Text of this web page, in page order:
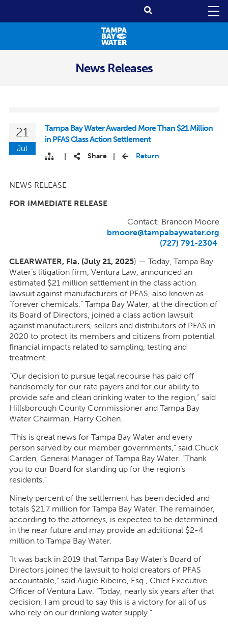
News Releases
21
Jul
Tampa Bay Water Awarded More Than $21 Million
in PFAS Class Action Settlement
Share Return
NEWS RELEASE
FOR IMMEDIATE RELEASE
Contact: Brandon Moore
bmoore@tampabaywater.org
(727) 791-2304
CLEARWATER, Fla. (July 21, 2025) — Today, Tampa Bay
Water’s litigation firm, Ventura Law, announced an
estimated $21 million settlement in the class action
lawsuit against manufacturers of PFAS, also known as
“forever chemicals.” Tampa Bay Water, at the direction of
its Board of Directors, joined a class action lawsuit
against manufacturers, sellers and distributors of PFAS in
2020 to protect its members and citizens from potential
financial impacts related to sampling, testing and
treatment.
“Our decision to pursue legal recourse has paid off
handsomely for our rate payers and for our ability to
provide safe and clean drinking water to the region,” said
Hillsborough County Commissioner and Tampa Bay
Water Chairman, Harry Cohen.
“This is great news for Tampa Bay Water and every
person served by our member governments,” said Chuck
Carden, General Manager of Tampa Bay Water. “Thank
you to our Board for standing up for the region’s
residents.”
Ninety percent of the settlement has been decided and
totals $21.7 million for Tampa Bay Water. The remainder,
according to the attorneys, is expected to be determined
in the near future and may provide an additional $2-4
million to Tampa Bay Water.
“It was back in 2019 that Tampa Bay Water’s Board of
Directors joined the lawsuit to hold creators of PFAS
accountable,” said Augie Ribeiro, Esq., Chief Executive
Officer of Ventura Law. “Today, nearly six years after that
decision, I am proud to say this is a victory for all of us
who rely on our drinking water supply.”